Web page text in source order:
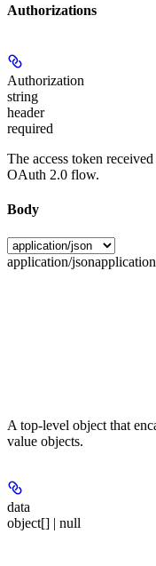
Authorizations
Authorization
string
header
required
The access token
OAuth 2.0 flow.
Body
application/json
A top-level object that
value objects.
data
object[] | null